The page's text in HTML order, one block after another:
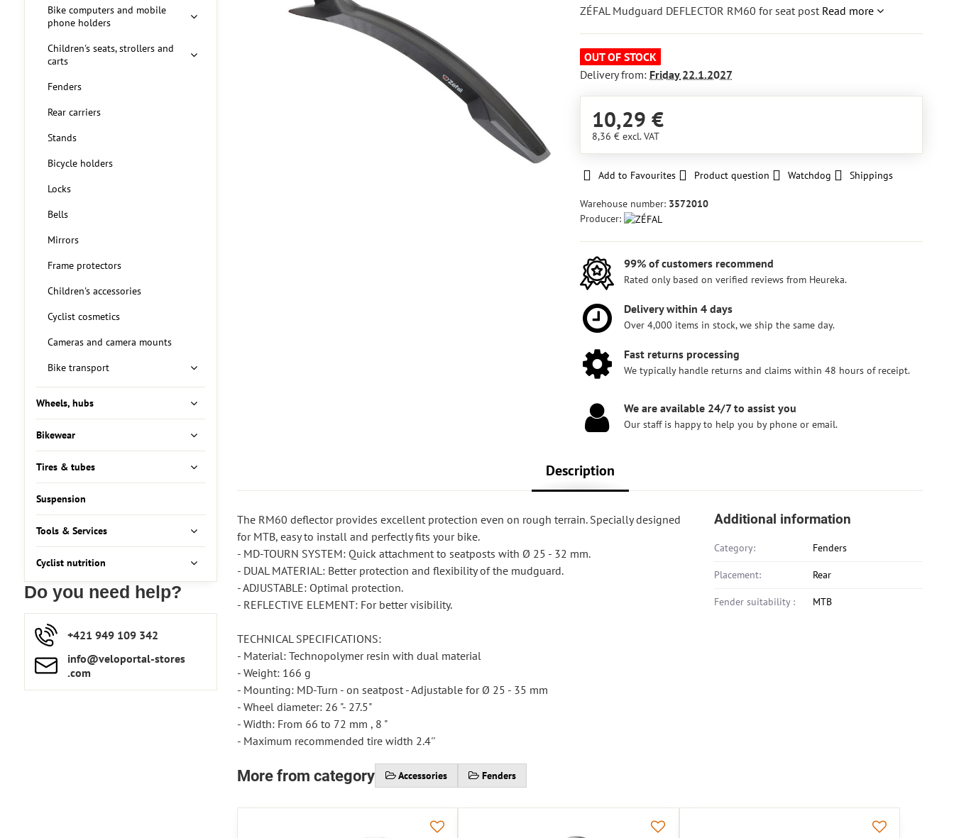
ZÉFAL Mudguard DEFLECTOR RM60 for seat post Read more
OUT OF STOCK
Delivery from: Friday22.1.2027
10,29 €
8,36 €excl. VAT
Add to Favourites Product question Watchdog Shippings
Warehouse number: 3572010
Producer:
99% of customers recommend
Rated only based on verified reviews from Heureka.
Delivery within 4 days
Over 4,000 items in stock, we ship the same day.
Fast returns processing
We typically handle returns and claims within 48 hours of receipt.
We are available 24/7 to assist you
Our staff is happy to help you by phone or email.
Description
The RM60 deflector provides excellent protection even on rough terrain. Specially designed
for MTB, easy to install and perfectly fits your bike.
- MD-TOURN SYSTEM: Quick attachment to seatposts with Ø 25 - 32 mm.
- DUAL MATERIAL: Better protection and flexibility of the mudguard.
- ADJUSTABLE: Optimal protection.
- REFLECTIVE ELEMENT: For better visibility.
TECHNICAL SPECIFICATIONS:
- Material: Technopolymer resin with dual material
- Weight: 166 g
- Mounting: MD-Turn - on seatpost - Adjustable for Ø 25 - 35 mm
- Wheel diameter: 26 "- 27.5"
- Width: From 66 to 72 mm , 8 "
- Maximum recommended tire width 2.4''
More from category Accessories Fenders
Additional information
Category: Fenders
Placement: Rear
Fender suitability : MTB
Bike computers and mobile
phone holders
Children's seats, strollers and
carts
Fenders
Rear carriers
Stands
Bicycle holders
Locks
Bells
Mirrors
Frame protectors
Children's accessories
Cyclist cosmetics
Cameras and camera mounts
Bike transport
Wheels, hubs
Bikewear
Tires & tubes
Suspension
Tools & Services
Cyclist nutrition
Do you need help?
+421 949 109 342
info​​@veloportal-stores​
.com